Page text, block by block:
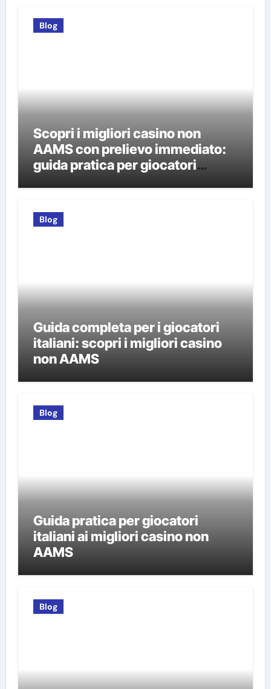
Blog
Scopri i migliori casino non
AAMS con prelievo immediato:
guida pratica per giocatori
Blog
Guida completa per i giocatori
italiani: scopri i migliori casino
non AAMS
Blog
Guida pratica per giocatori
italiani ai migliori casino non
AAMS
Blog